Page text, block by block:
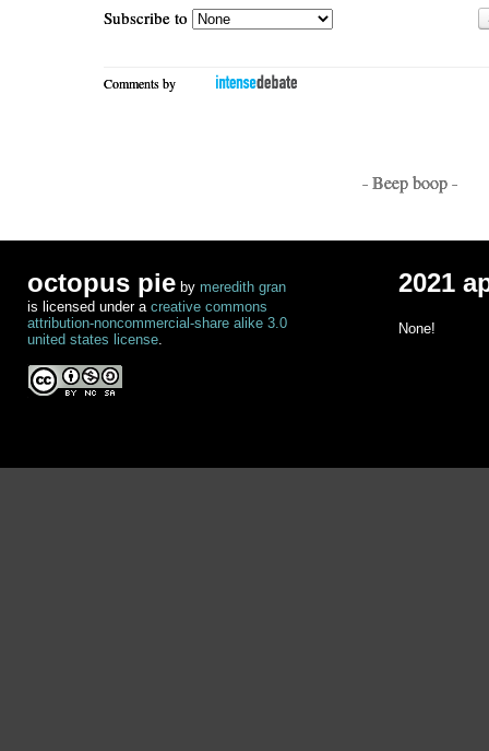
Subscribe to
Comments by
- Beep boop -
octopus pie by meredith gran
is licensed under a creative commons
attribution-noncommercial-share alike 3.0
united states license.
2021
None!